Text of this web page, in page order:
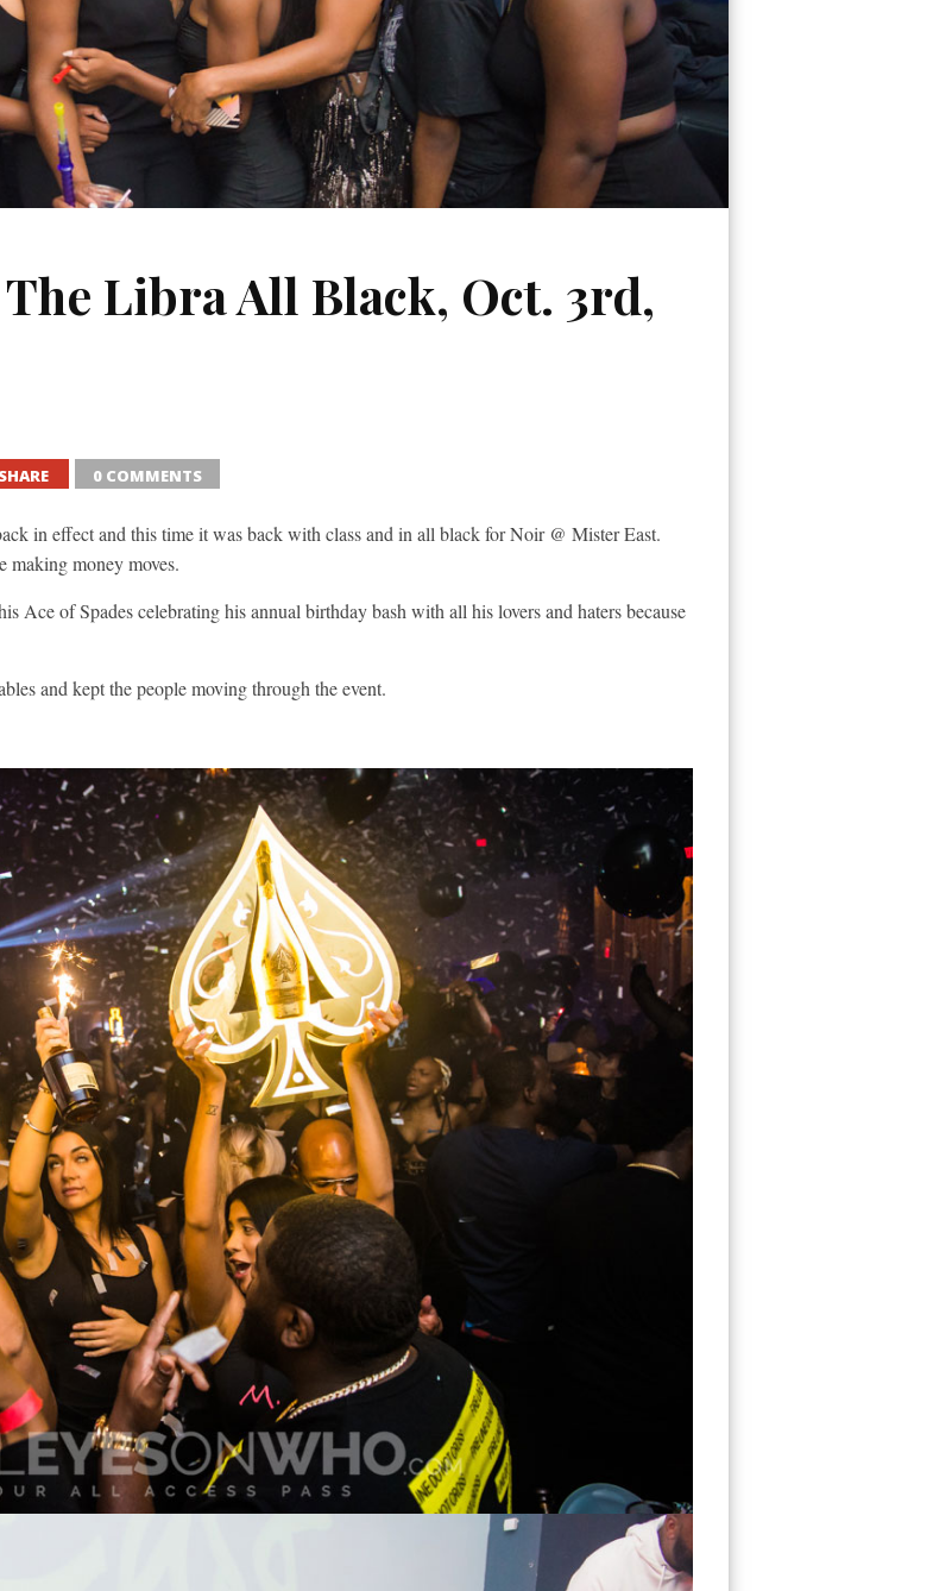
Libra All Black, Oct. 3rd,
SHARE 0 COMMENTS
in effect and this time it was back with class and in all black for Noir @ Mister East.
making money moves.
of Spades celebrating his annual birthday bash with all his lovers and haters because
and kept the people moving through the event.